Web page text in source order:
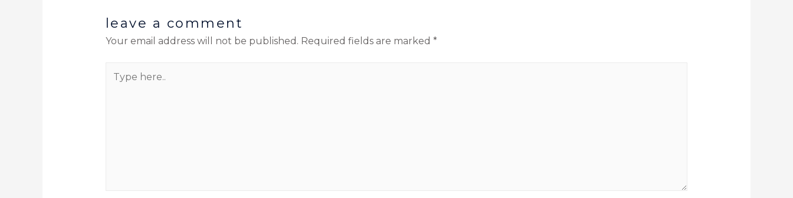
leave a comment
Your email address will not be published. Required fields are marked *